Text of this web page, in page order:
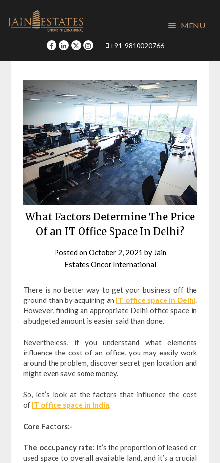
content
+91-9810020766
MENU
What Factors Determine The Price
Of an IT Office Space In Delhi?
Posted onOctober 2, 2021 by Jain
Estates Oncor International
There is no better way to get your business off the
ground than by acquiring an IT office space in Delhi.
However, finding an appropriate Delhi office space in
a budgeted amount is easier said than done.
Nevertheless, if you understand what elements
influence the cost of an office, you may easily work
around the problem, discover secret gen location and
might even save some money.
So, let’s look at the factors that influence the cost
of IT office space in India.
Core Factors:-
The occupancy rate: It’s the proportion of leased or
used space to overall available land, and it’s a crucial